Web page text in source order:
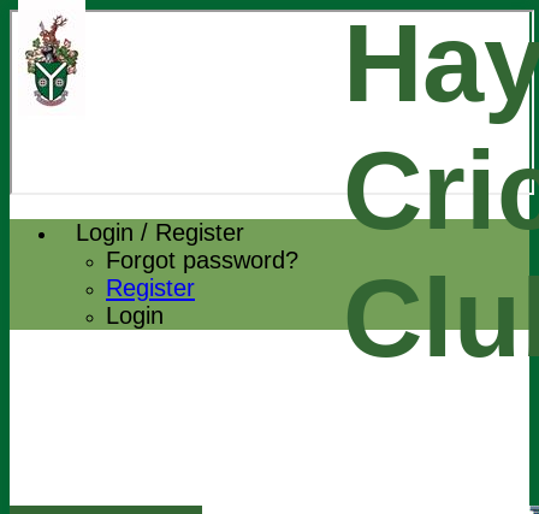
Login / Register
Forgot password?
Register
Login